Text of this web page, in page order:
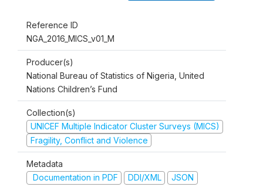
Reference ID
NGA_2016_MICS_v01_M
Producer(s)
National Bureau of Statistics of Nigeria, United
Nations Children’s Fund
Collection(s)
UNICEF Multiple Indicator Cluster Surveys (MICS)
Fragility, Conflict and Violence
Metadata
Documentation in PDF
DDI/XML JSON